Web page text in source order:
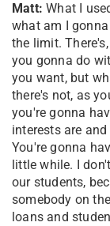
Matt:What I
what am I
the limit.
you gonna do
you want, but
there's not, as
you're gonna
interests are
You're gonna
little while. I
our students,
somebody on
loans and